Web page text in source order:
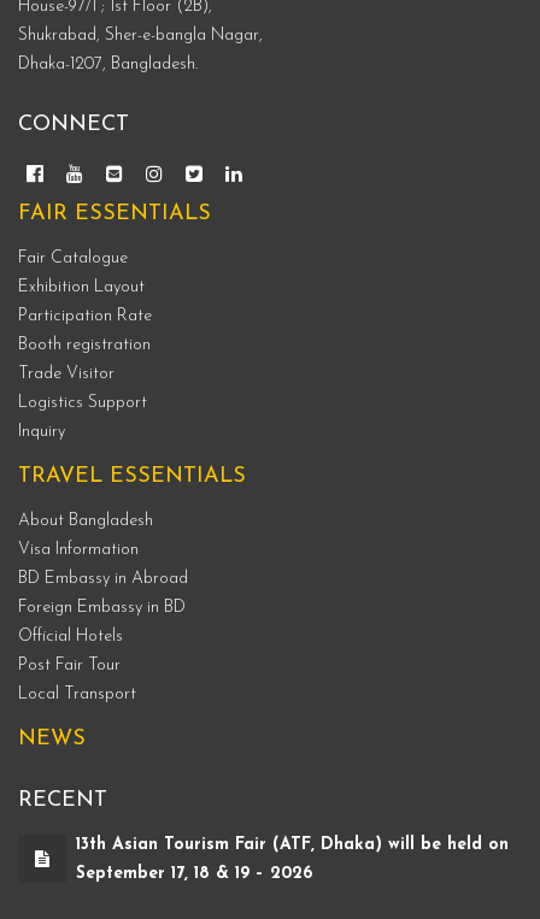
House-97/1 ; 1st Floor (2B),
Shukrabad, Sher-e-bangla Nagar,
Dhaka-1207, Bangladesh.
CONNECT
FAIR ESSENTIALS
Fair Catalogue
Exhibition Layout
Participation Rate
Booth registration
Trade Visitor
Logistics Support
Inquiry
TRAVEL ESSENTIALS
About Bangladesh
Visa Information
BD Embassy in Abroad
Foreign Embassy in BD
Official Hotels
Post Fair Tour
Local Transport
NEWS
RECENT
13th Asian Tourism Fair (ATF, Dhaka) will be held on
September 17, 18 & 19 – 2026